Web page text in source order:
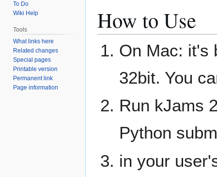
How to Use
On Mac: it's
32bit. You
Run kJams
Python
in your
To Do
Wiki Help
Tools
What links here
Related changes
Special pages
Printable version
Permanent link
Page information